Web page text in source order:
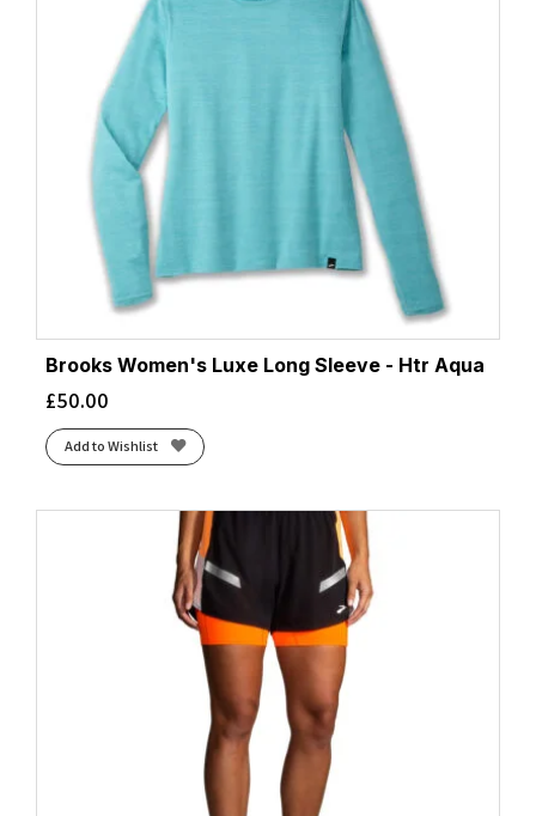
Brooks Women's Luxe Long Sleeve - Htr Aqua
£50.00
Add to Wishlist